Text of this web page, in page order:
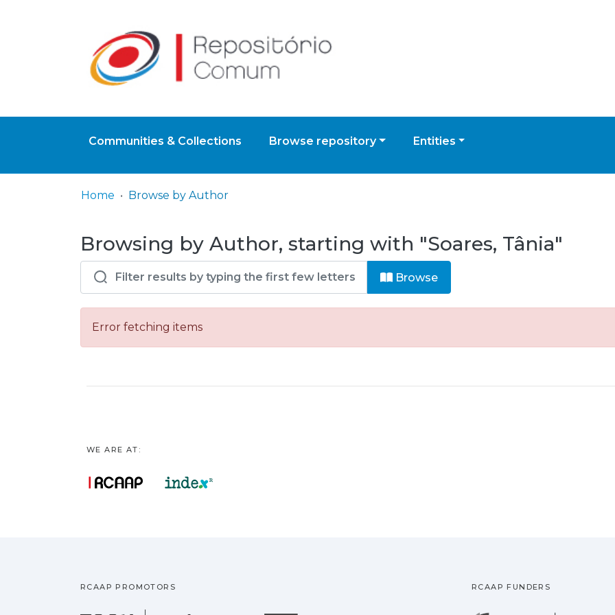
Communities & Collections Browse repository Entities
Home Browse by Author
Browsing by Author, starting with "Soares, Tânia"
Browse
Error fetching items
WE ARE AT:
RCAAP PROMOTORS RCAAP FUNDERS